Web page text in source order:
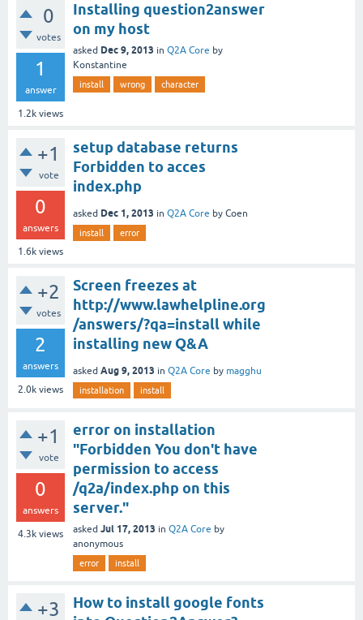
0
votes
1
answer
1.2k views
Installing question2answer
on my host
asked Dec 9, 2013 in Q2A Core by
Konstantine
install wrong character
+1
vote
0
answers
1.6k views
setup database returns
Forbidden to acces
index.php
asked Dec 1, 2013 in Q2A Core by Coen
install error
+2
votes
2
answers
2.0k views
Screen freezes at
http://www.lawhelpline.org
/answers/?qa=install while
installing new Q&A
asked Aug 9, 2013 in Q2A Core by magghu
installation install
+1
vote
0
answers
4.3k views
error on installation
"Forbidden You don't have
permission to access
/q2a/index.php on this
server."
asked Jul 17, 2013 in Q2A Core by
anonymous
error install
+3
How to install google fonts